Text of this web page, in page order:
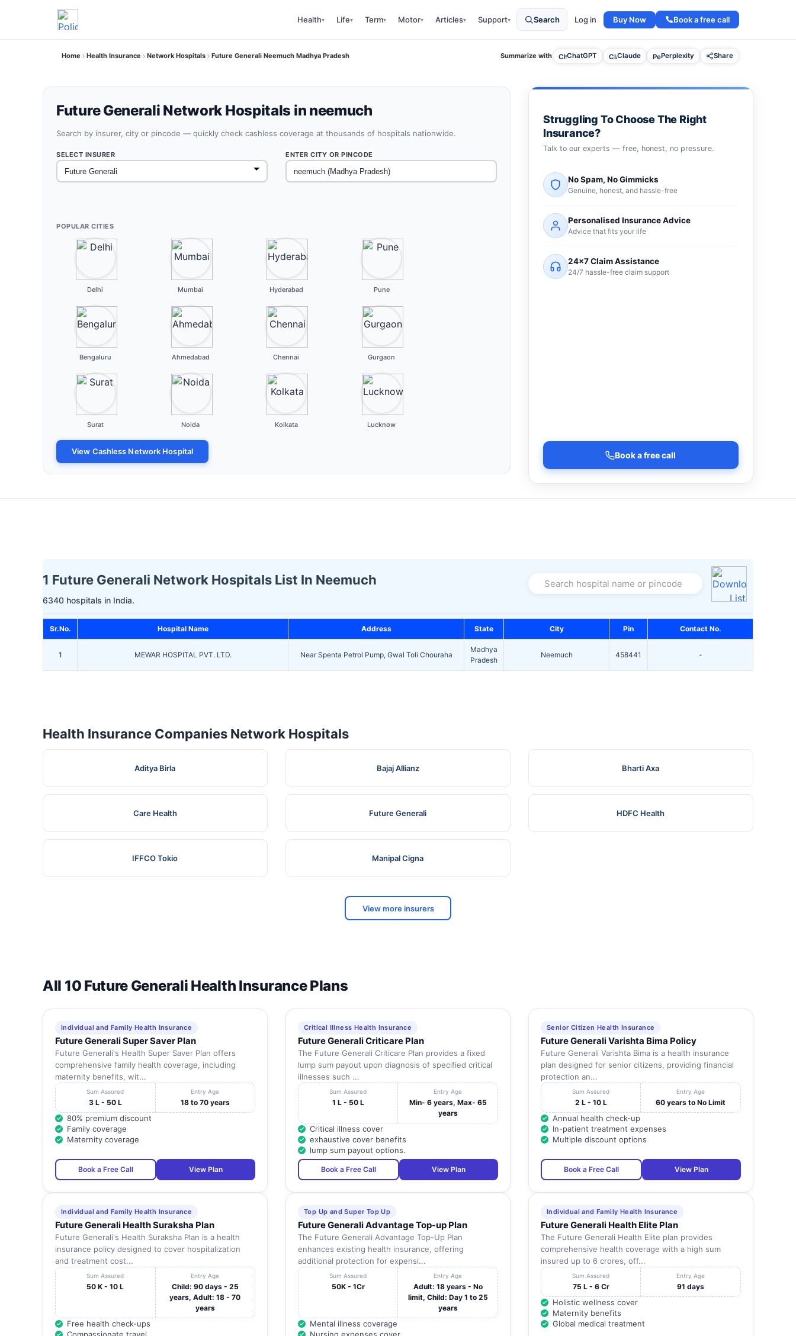
Health▾ Life▾ Term▾ Motor▾ Articles▾ Support▾ Search Log in Buy Now Book a free call
Home Health Insurance Network Hospitals Future Generali Neemuch Madhya Pradesh Summarize with ChatGPT Claude Perplexity Share
Future Generali Network Hospitals in neemuch
Search by insurer, city or pincode — quickly check cashless coverage at thousands of hospitals nationwide.
SELECT INSURER ENTER CITY OR PINCODE
POPULAR CITIES
Delhi Mumbai Hyderabad Pune
Bengaluru Ahmedabad Chennai Gurgaon
Surat Noida Kolkata Lucknow
View Cashless Network Hospital
Struggling To Choose The Right
Insurance?
Talk to our experts — free, honest, no pressure.
No Spam, No Gimmicks
Genuine, honest, and hassle-free
Personalised Insurance Advice
Advice that fits your life
24×7 Claim Assistance
24/7 hassle-free claim support
Book a free call
1 Future Generali Network Hospitals List In Neemuch
6340 hospitals in India.
Search hospital name or pincode
Sr.No. Hospital Name Address State City Pin Contact No.
1 MEWAR HOSPITAL PVT. LTD. Near Spenta Petrol Pump, Gwal Toli Chouraha
Madhya
Pradesh
Neemuch 458441 -
Health Insurance Companies Network Hospitals
Aditya Birla Bajaj Allianz Bharti Axa
Care Health Future Generali HDFC Health
IFFCO Tokio Manipal Cigna
View more insurers
All 10 Future Generali Health Insurance Plans
Individual and Family Health Insurance
Future Generali Super Saver Plan
Future Generali's Health Super Saver Plan offers
comprehensive family health coverage, including
maternity benefits, wit...
Sum Assured
3 L - 50 L
Entry Age
18 to 70 years
80% premium discount
Family coverage
Maternity coverage
Book a Free Call View Plan
Critical Illness Health Insurance
Future Generali Criticare Plan
The Future Generali Criticare Plan provides a fixed
lump sum payout upon diagnosis of specified critical
illnesses such ...
Sum Assured
1 L - 50 L
Entry Age
Min- 6 years, Max- 65
years
Critical illness cover
exhaustive cover benefits
lump sum payout options.
Book a Free Call View Plan
Senior Citizen Health Insurance
Future Generali Varishta Bima Policy
Future Generali Varishta Bima is a health insurance
plan designed for senior citizens, providing financial
protection an...
Sum Assured
2 L - 10 L
Entry Age
60 years to No Limit
Annual health check-up
In-patient treatment expenses
Multiple discount options
Book a Free Call View Plan
Individual and Family Health Insurance
Future Generali Health Suraksha Plan
Future Generali's Health Suraksha Plan is a health
insurance policy designed to cover hospitalization
and treatment cost...
Sum Assured
50 K - 10 L
Entry Age
Child: 90 days - 25
years, Adult: 18 - 70
years
Free health check-ups
Top Up and Super Top Up
Future Generali Advantage Top-up Plan
The Future Generali Advantage Top-Up Plan
enhances existing health insurance, offering
additional protection for expensi...
Sum Assured
50K - 1Cr
Entry Age
Adult: 18 years - No
limit, Child: Day 1 to 25
years
Mental illness coverage
Individual and Family Health Insurance
Future Generali Health Elite Plan
The Future Generali Health Elite plan provides
comprehensive health coverage with a high sum
insured up to 6 crores, off...
Sum Assured
75 L - 6 Cr
Entry Age
91 days
Holistic wellness cover
Maternity benefits
Global medical treatment